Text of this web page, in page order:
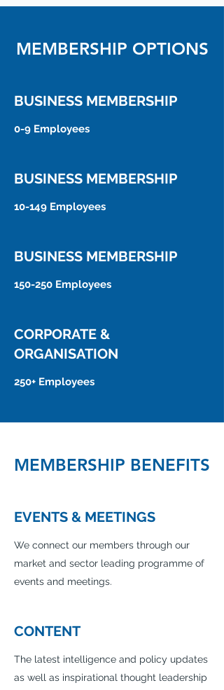
MEMBERSHIP OPTIONS
BUSINESS MEMBERSHIP
0-9 Employees
BUSINESS MEMBERSHIP
10-149 Employees
BUSINESS MEMBERSHIP
150-250 Employees
CORPORATE &
ORGANISATION
250+ Employees
MEMBERSHIP BENEFITS
EVENTS & MEETINGS
We connect our members through our
market and sector leading programme of
events and meetings.
CONTENT
The latest intelligence and policy updates
as well as inspirational thought leadership